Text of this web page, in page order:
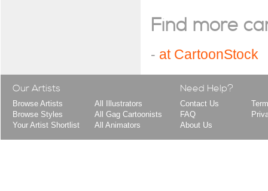
Find more
- at CartoonStock
Our Artists
Browse Artists
Browse Styles
Your Artist Shortlist
All Illustrators
All Gag Cartoonists
All Animators
Need Help?
Contact Us
FAQ
About Us